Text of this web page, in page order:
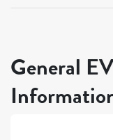
General